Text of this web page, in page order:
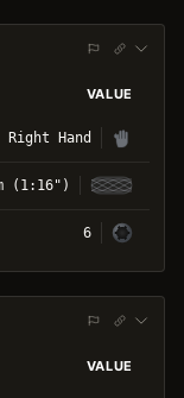
VALUE
Right Hand
(1:16")
6
VALUE